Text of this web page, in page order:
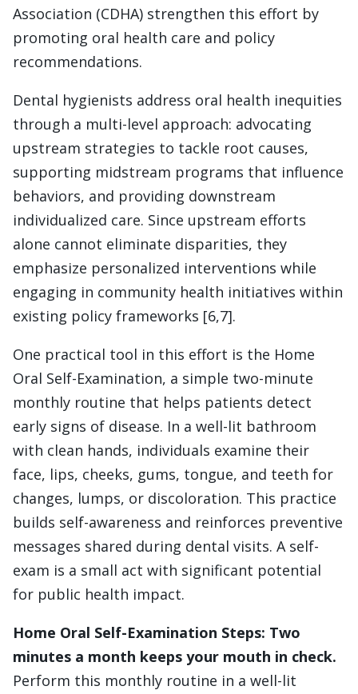
Association (CDHA) strengthen this effort by
promoting oral health care and policy
recommendations.
Dental hygienists address oral health inequities
through a multi-level approach: advocating
upstream strategies to tackle root causes,
supporting midstream programs that influence
behaviors, and providing downstream
individualized care. Since upstream efforts
alone cannot eliminate disparities, they
emphasize personalized interventions while
engaging in community health initiatives within
existing policy frameworks [6,7].
One practical tool in this effort is the Home
Oral Self-Examination, a simple two-minute
monthly routine that helps patients detect
early signs of disease. In a well-lit bathroom
with clean hands, individuals examine their
face, lips, cheeks, gums, tongue, and teeth for
changes, lumps, or discoloration. This practice
builds self-awareness and reinforces preventive
messages shared during dental visits. A self-
exam is a small act with significant potential
for public health impact.
Home Oral Self-Examination Steps: Two
minutes a month keeps your mouth in check.
Perform this monthly routine in a well-lit